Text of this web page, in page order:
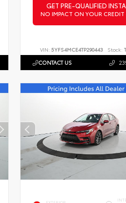
GET PRE-QUALIFIED
NO IMPACT ON YOUR CREDIT
VIN: 5YFS4MCE4TP290443 Stock:
CONTACT US